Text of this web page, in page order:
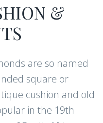
&
are so named
square or
cushion and old
in the 19th